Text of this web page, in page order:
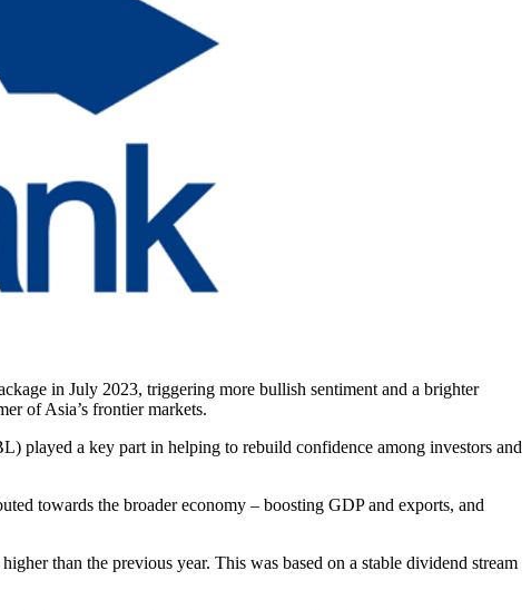
in July 2023, triggering more bullish sentiment and a brighter
of Asia’s frontier markets.
played a key part in helping to rebuild confidence among investors and
towards the broader economy – boosting GDP and exports, and
than the previous year. This was based on a stable dividend stream